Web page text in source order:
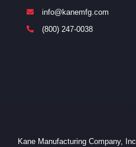
info@kanemfg.com
(800) 247-0038
Kane Manufacturing Company, Inc.